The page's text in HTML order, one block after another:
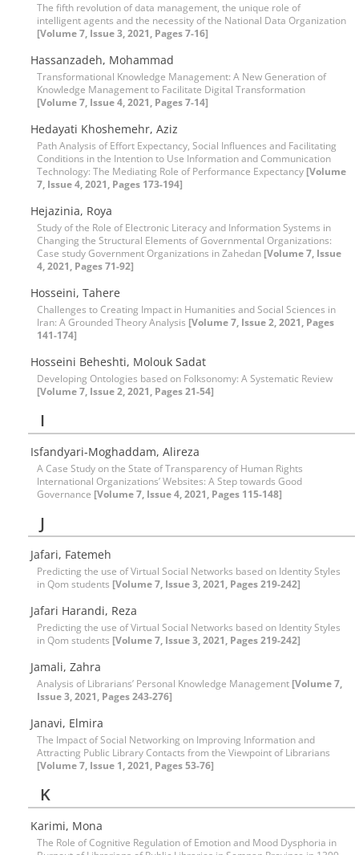
The fifth revolution of data management, the unique role of
intelligent agents and the necessity of the National Data Organization
[Volume 7, Issue 3, 2021, Pages 7-16]
Hassanzadeh, Mohammad
Transformational Knowledge Management: A New Generation of
Knowledge Management to Facilitate Digital Transformation
[Volume 7, Issue 4, 2021, Pages 7-14]
Hedayati Khoshemehr, Aziz
Path Analysis of Effort Expectancy, Social Influences and Facilitating
Conditions in the Intention to Use Information and Communication
Technology: The Mediating Role of Performance Expectancy [Volume
7, Issue 4, 2021, Pages 173-194]
Hejazinia, Roya
Study of the Role of Electronic Literacy and Information Systems in
Changing the Structural Elements of Governmental Organizations:
Case study Government Organizations in Zahedan [Volume 7, Issue
4, 2021, Pages 71-92]
Hosseini, Tahere
Challenges to Creating Impact in Humanities and Social Sciences in
Iran: A Grounded Theory Analysis [Volume 7, Issue 2, 2021, Pages
141-174]
Hosseini Beheshti, Molouk Sadat
Developing Ontologies based on Folksonomy: A Systematic Review
[Volume 7, Issue 2, 2021, Pages 21-54]
I
Isfandyari-Moghaddam, Alireza
A Case Study on the State of Transparency of Human Rights
International Organizations’ Websites: A Step towards Good
Governance [Volume 7, Issue 4, 2021, Pages 115-148]
J
Jafari, Fatemeh
Predicting the use of Virtual Social Networks based on Identity Styles
in Qom students [Volume 7, Issue 3, 2021, Pages 219-242]
Jafari Harandi, Reza
Predicting the use of Virtual Social Networks based on Identity Styles
in Qom students [Volume 7, Issue 3, 2021, Pages 219-242]
Jamali, Zahra
Analysis of Librarians’ Personal Knowledge Management [Volume 7,
Issue 3, 2021, Pages 243-276]
Janavi, Elmira
The Impact of Social Networking on Improving Information and
Attracting Public Library Contacts from the Viewpoint of Librarians
[Volume 7, Issue 1, 2021, Pages 53-76]
K
Karimi, Mona
The Role of Cognitive Regulation of Emotion and Mood Dysphoria in